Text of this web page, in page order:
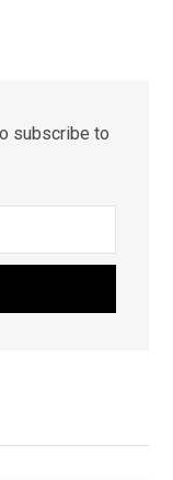
subscribe to